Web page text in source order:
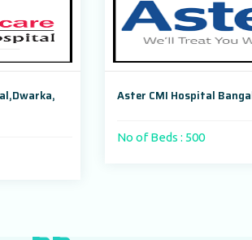
Aster CMI Hospital Bangalore,
No of Beds : 500